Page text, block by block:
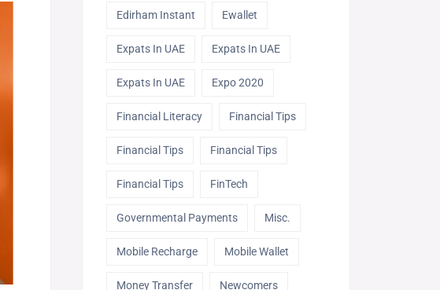
Edirham Instant Ewallet
Expats In UAE Expats In UAE
Expats In UAE Expo 2020
Financial Literacy Financial Tips
Financial Tips Financial Tips
Financial Tips FinTech
Governmental Payments Misc.
Mobile Recharge Mobile Wallet
Money Transfer Newcomers